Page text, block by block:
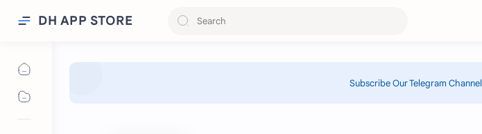
DH APP STORE
Subscribe Our Telegram